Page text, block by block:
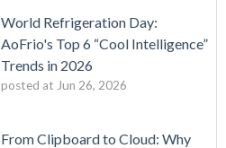
World Refrigeration Day:
AoFrio's Top 6 “Cool Intelligence”
Trends in 2026
posted at Jun 26, 2026
From Clipboard to Cloud: Why